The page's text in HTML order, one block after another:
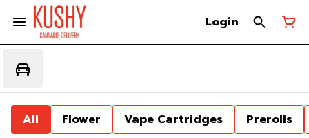
Login
All Flower Vape Cartridges Prerolls